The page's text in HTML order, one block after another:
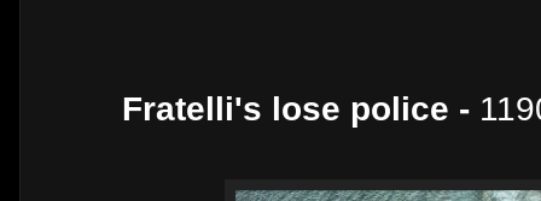
Fratelli's lose police -